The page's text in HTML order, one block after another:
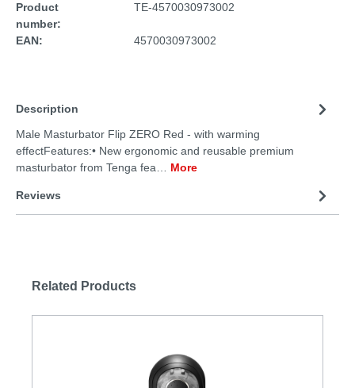
Product
number:
TE-4570030973002
EAN: 4570030973002
Description
Male Masturbator Flip ZERO Red - with warming
effectFeatures:• New ergonomic and reusable premium
masturbator from Tenga fea… More
Reviews
Related Products